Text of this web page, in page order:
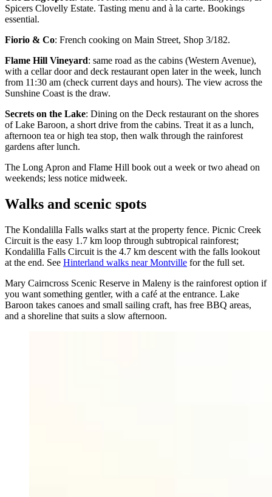
Spicers Clovelly Estate. Tasting menu and à la carte. Bookings
essential.
Fiorio & Co: French cooking on Main Street, Shop 3/182.
Flame Hill Vineyard: same road as the cabins (Western Avenue),
with a cellar door and deck restaurant open later in the week, lunch
from 11:30 am (check current days and hours). The view across the
Sunshine Coast is the draw.
Secrets on the Lake: Dining on the Deck restaurant on the shores
of Lake Baroon, a short drive from the cabins. Treat it as a lunch,
afternoon tea or high tea stop, then walk through the rainforest
gardens after lunch.
The Long Apron and Flame Hill book out a week or two ahead on
weekends; less notice midweek.
Walks and scenic spots
The Kondalilla Falls walks start at the property fence. Picnic Creek
Circuit is the easy 1.7 km loop through subtropical rainforest;
Kondalilla Falls Circuit is the 4.7 km descent with the falls lookout
at the end. See Hinterland walks near Montville for the full set.
Mary Cairncross Scenic Reserve in Maleny is the rainforest option if
you want something gentler, with a café at the entrance. Lake
Baroon takes canoes and small sailing craft, has free BBQ areas,
and a shoreline that suits a slow afternoon.